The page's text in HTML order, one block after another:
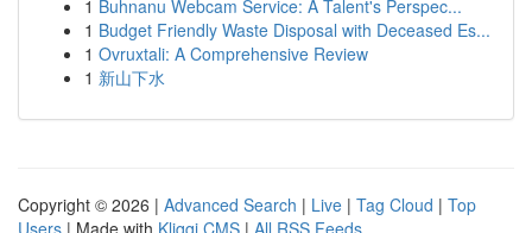
1 Buhnanu Webcam Service: A Talent's Perspec...
1 Budget Friendly Waste Disposal with Deceased Es...
1 Ovruxtali: A Comprehensive Review
1 新山下水
Copyright © 2026 | Advanced Search | Live | Tag Cloud | Top
Users | Made with Kliqqi CMS | All RSS Feeds